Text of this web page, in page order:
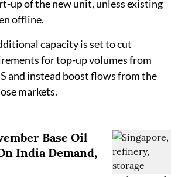
up of the new unit, unless existing
offline.
capacity is set to cut
for top-up volumes from
and instead boost flows from the
markets.
Base Oil
India Demand,